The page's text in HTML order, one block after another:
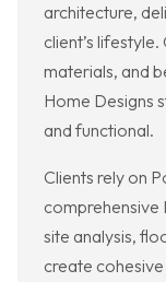
architecture,
client’s
materials, and
Home Designs
and functional.
Clients rely on
comprehensive
site analysis,
create